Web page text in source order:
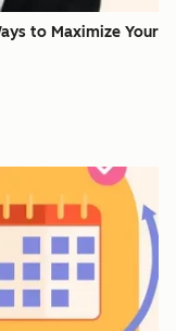
to Maximize Your